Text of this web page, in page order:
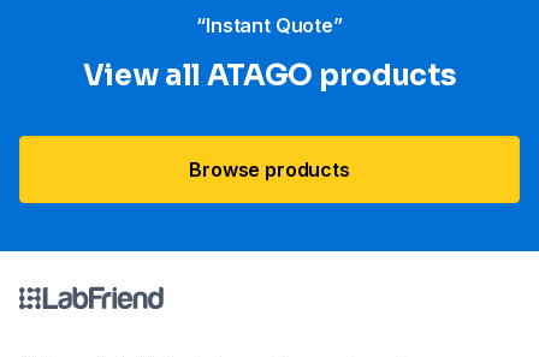
“Instant Quote”
View all ATAGO products
Browse products